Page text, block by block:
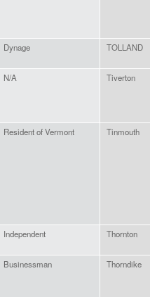
Dynage TOLLAND
N/A Tiverton
Resident of Vermont Tinmouth
Independent Thornton
Businessman Thorndike